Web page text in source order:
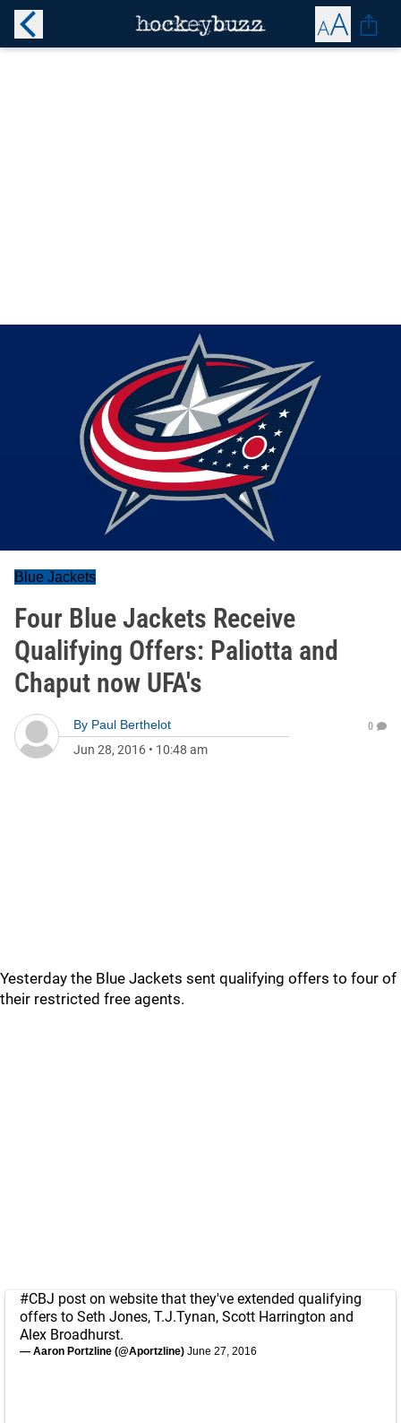
Blue Jackets
Four Blue Jackets Receive
Qualifying Offers: Paliotta and
Chaput now UFA's
By Paul Berthelot
Jun 28, 2016 • 10:48 am
0
Yesterday the Blue Jackets sent qualifying offers to four of
their restricted free agents.
#CBJ post on website that they've extended qualifying
offers to Seth Jones, T.J.Tynan, Scott Harrington and
Alex Broadhurst.
— Aaron Portzline (@Aportzline) June 27, 2016